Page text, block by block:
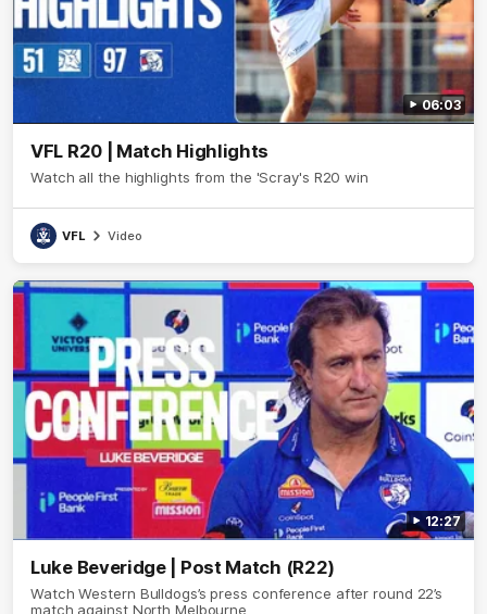
06:03
VFL R20 | Match Highlights
Watch all the highlights from the 'Scray's R20 win
VFL Video
12:27
Luke Beveridge | Post Match (R22)
Watch Western Bulldogs’s press conference after round 22’s
match against North Melbourne